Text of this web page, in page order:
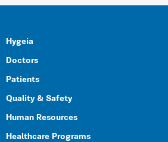
Hygeia
Doctors
Patients
Quality & Safety
Human Resources
Healthcare Programs